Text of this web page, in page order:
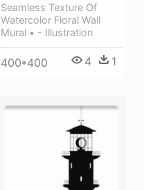
Seamless Texture Of
Watercolor Floral Wall
Mural • - Illustration
400*400 4 1